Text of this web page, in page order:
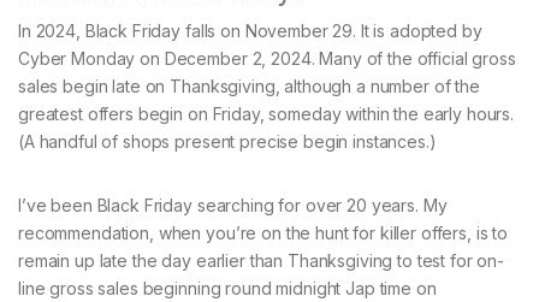
In 2024, Black Friday falls on November 29. It is adopted by
Cyber Monday on December 2, 2024. Many of the official gross
sales begin late on Thanksgiving, although a number of the
greatest offers begin on Friday, someday within the early hours.
(A handful of shops present precise begin instances.)
I’ve been Black Friday searching for over 20 years. My
recommendation, when you’re on the hunt for killer offers, is to
remain up late the day earlier than Thanksgiving to test for on-
line gross sales beginning round midnight Jap time on